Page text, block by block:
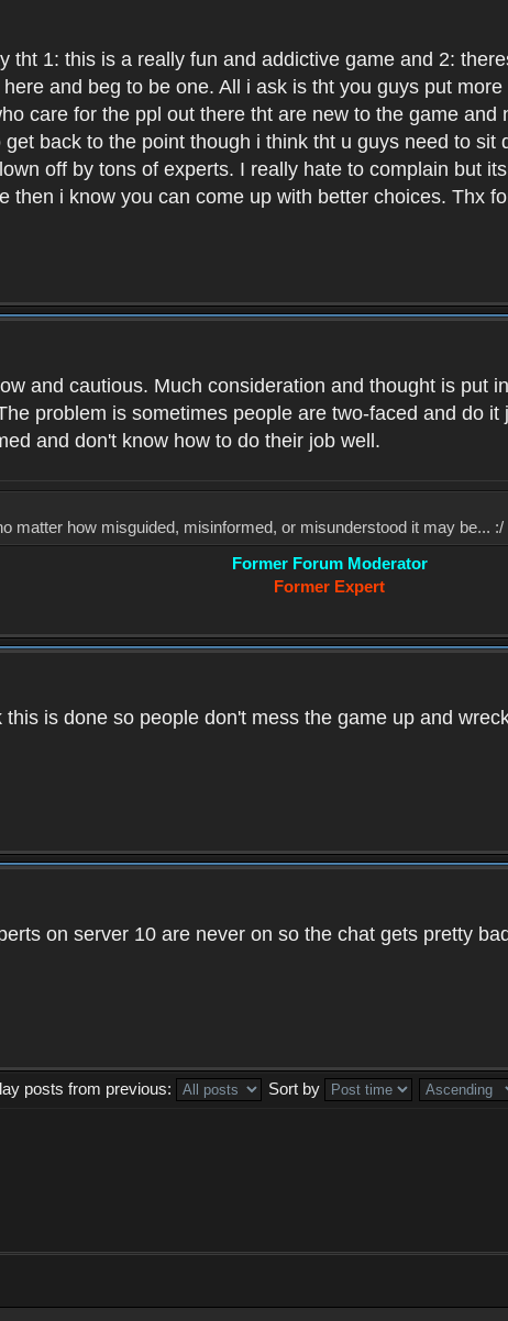
tht 1: this is a really fun and addictive game and 2:
and beg to be one. All i ask is tht you guys put
care for the ppl out there tht are new to the game
back to the point though i think tht u guys need to
off by tons of experts. I really hate to complain but
then i know you can come up with better choices. Thx
and cautious. Much consideration and thought is put
problem is sometimes people are two-faced and do
and don't know how to do their job well.
matter how misguided, misinformed, or misunderstood it may be... :/
Former Forum Moderator
Former Expert
is done so people don't mess the game up and
on server 10 are never on so the chat gets pretty
posts from previous:
Sort by